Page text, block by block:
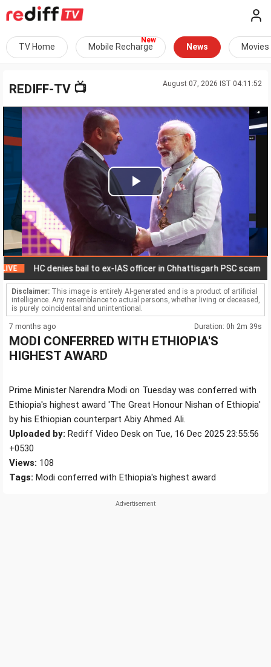
TV Home Mobile Recharge News Movies
August 07, 2026 IST 04:11:52
REDIFF-TV 📺
Play
Video
Disclaimer: This image is entirely AI-generated and is a product of artificial
intelligence. Any resemblance to actual persons, whether living or deceased,
is purely coincidental and unintentional.
7 months ago Duration: 0h 2m 39s
MODI CONFERRED WITH ETHIOPIA'S
HIGHEST AWARD
Prime Minister Narendra Modi on Tuesday was conferred with
Ethiopia's highest award 'The Great Honour Nishan of Ethiopia'
by his Ethiopian counterpart Abiy Ahmed Ali.
Uploaded by: Rediff Video Desk on Tue, 16 Dec 2025 23:55:56
+0530
Views: 108
Tags: Modi conferred with Ethiopia's highest award